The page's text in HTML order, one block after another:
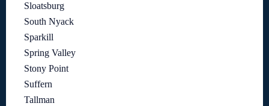
Sloatsburg
South Nyack
Sparkill
Spring Valley
Stony Point
Suffern
Tallman